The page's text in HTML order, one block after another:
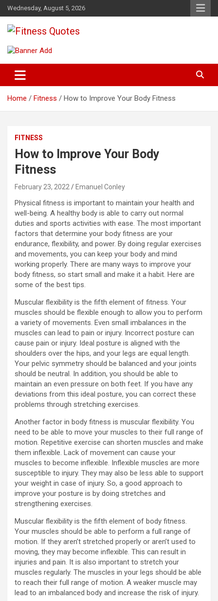
Skip
to
content
Wednesday, August 5, 2026
Fitness Quotes
Home Fitness How to Improve Your Body Fitness
FITNESS
How to Improve Your Body
Fitness
February 23, 2022 Emanuel Conley
Physical fitness is important to maintain your health and
well-being. A healthy body is able to carry out normal
duties and sports activities with ease. The most important
factors that determine your body fitness are your
endurance, flexibility, and power. By doing regular exercises
and movements, you can keep your body and mind
working properly. There are many ways to improve your
body fitness, so start small and make it a habit. Here are
some of the best tips.
Muscular flexibility is the fifth element of fitness. Your
muscles should be flexible enough to allow you to perform
a variety of movements. Even small imbalances in the
muscles can lead to pain or injury. Incorrect posture can
cause pain or injury. Ideal posture is aligned with the
shoulders over the hips, and your legs are equal length.
Your pelvic symmetry should be balanced and your joints
should be neutral. In addition, you should be able to
maintain an even pressure on both feet. If you have any
deviations from this ideal posture, you can correct these
problems through stretching exercises.
Another factor in body fitness is muscular flexibility. You
need to be able to move your muscles to their full range of
motion. Repetitive exercise can shorten muscles and make
them inflexible. Lack of movement can cause your
muscles to become inflexible. Inflexible muscles are more
susceptible to injury. They may also be less able to support
your weight in case of injury. So, a good approach to
improve your posture is by doing stretches and
strengthening exercises.
Muscular flexibility is the fifth element of body fitness.
Your muscles should be able to perform a full range of
motion. If they aren’t stretched properly or aren’t used to
moving, they may become inflexible. This can result in
injuries and pain. It is also important to stretch your
muscles regularly. The muscles in your legs should be able
to reach their full range of motion. A weaker muscle may
lead to an imbalanced body and increase the risk of injury.